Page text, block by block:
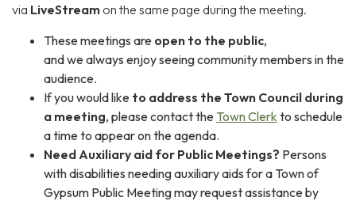
via LiveStream on the same page during the meeting.
These meetings are open to the public,
and we always enjoy seeing community members in the
audience.
If you would like to address the Town Council during
a meeting, please contact the Town Clerk to schedule
a time to appear on the agenda.
Need Auxiliary aid for Public Meetings? Persons
with disabilities needing auxiliary aids for a Town of
Gypsum Public Meeting may request assistance by